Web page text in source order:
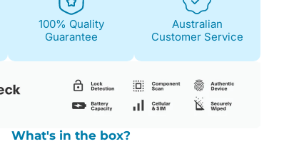
100% Quality
Guarantee
Australian
Customer Service
What's in the box?